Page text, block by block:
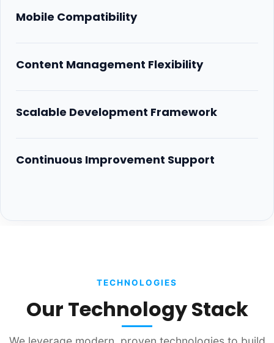
Mobile Compatibility
Content Management Flexibility
Scalable Development Framework
Continuous Improvement Support
TECHNOLOGIES
Our Technology Stack